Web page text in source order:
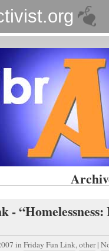
“Homelessness:
in Friday Fun Link,other |